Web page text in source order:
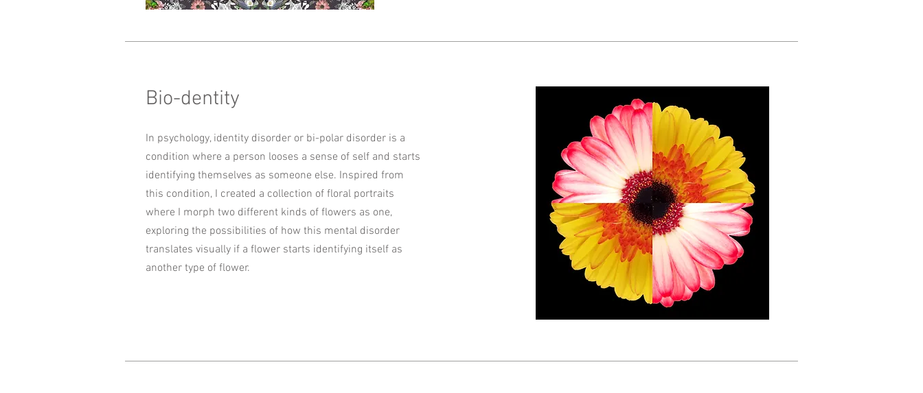
Bio-dentity
In psychology, identity disorder or bi-polar disorder is a
condition where a person looses a sense of self and starts
identifying themselves as someone else. Inspired from
this condition, I created a collection of floral portraits
where I morph two different kinds of flowers as one,
exploring the possibilities of how this mental disorder
translates visually if a flower starts identifying itself as
another type of flower.